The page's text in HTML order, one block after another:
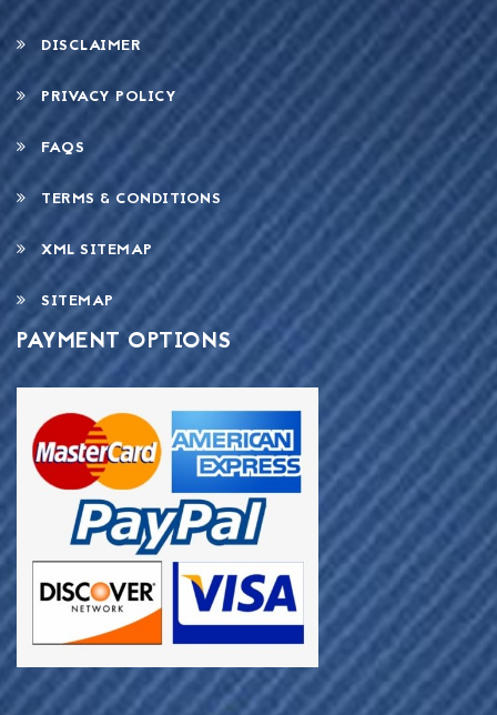
DISCLAIMER
PRIVACY POLICY
FAQS
TERMS & CONDITIONS
XML SITEMAP
SITEMAP
PAYMENT OPTIONS